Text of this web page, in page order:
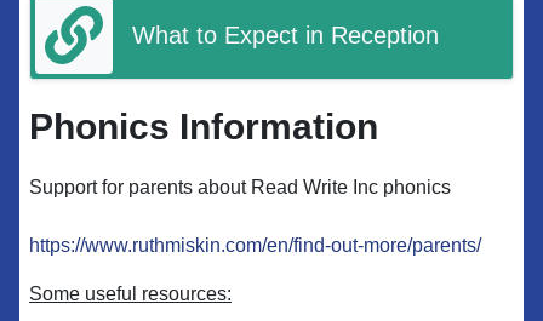
What to Expect in Reception
Phonics Information
Support for parents about Read Write Inc phonics
https://www.ruthmiskin.com/en/find-out-more/parents/
Some useful resources: